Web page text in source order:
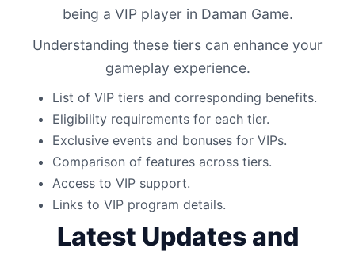
being a VIP player in Daman Game.
Understanding these tiers can enhance your
gameplay experience.
List of VIP tiers and corresponding benefits.
Eligibility requirements for each tier.
Exclusive events and bonuses for VIPs.
Comparison of features across tiers.
Access to VIP support.
Links to VIP program details.
Latest Updates and